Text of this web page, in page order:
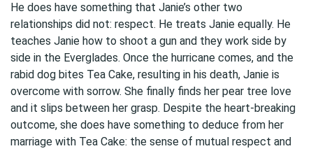
He does have something that Janie’s other two
relationships did not: respect. He treats Janie equally. He
teaches Janie how to shoot a gun and they work side by
side in the Everglades. Once the hurricane comes, and the
rabid dog bites Tea Cake, resulting in his death, Janie is
overcome with sorrow. She finally finds her pear tree love
and it slips between her grasp. Despite the heart-breaking
outcome, she does have something to deduce from her
marriage with Tea Cake: the sense of mutual respect and